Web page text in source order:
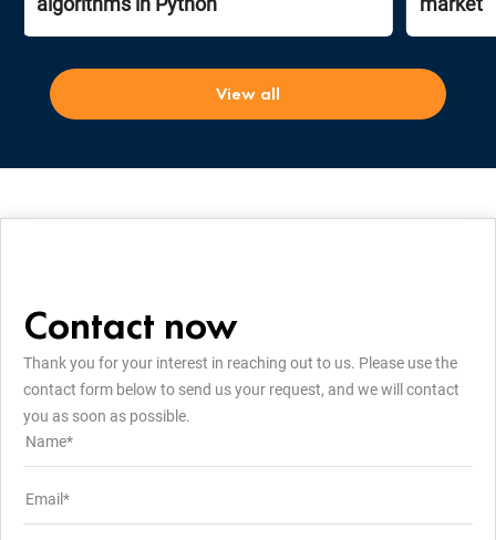
View all
Contact now
Thank you for your interest in reaching out to us. Please use the
contact form below to send us your request, and we will contact
you as soon as possible.